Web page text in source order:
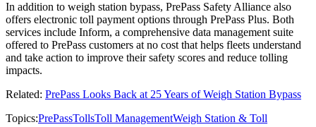
In addition to weigh station bypass, PrePass Safety Alliance also
offers electronic toll payment options through PrePass Plus. Both
services include Inform, a comprehensive data management suite
offered to PrePass customers at no cost that helps fleets understand
and take action to improve their safety scores and reduce tolling
impacts.
Related: PrePass Looks Back at 25 Years of Weigh Station Bypass
Topics:PrePassTollsToll ManagementWeigh Station & Toll